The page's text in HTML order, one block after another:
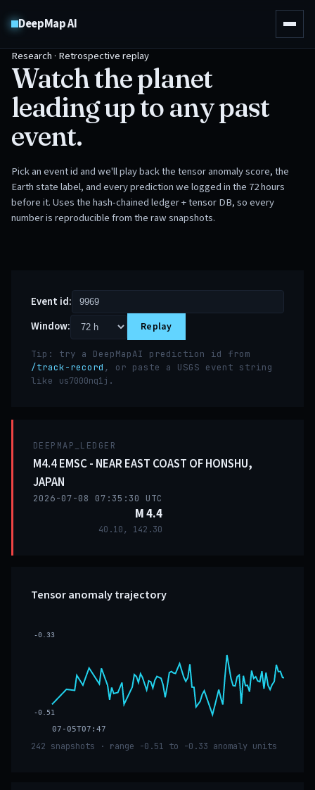
DeepMap AI
Research · Retrospective replay
Watch the planet
leading up to any past
event.
Pick an event id and we'll play back the tensor anomaly score, the
Earth state label, and every prediction we logged in the 72 hours
before it. Uses the hash-chained ledger + tensor DB, so every
number is reproducible from the raw snapshots.
Event id:
Window:
Replay
Tip: try a DeepMapAI prediction id from
/track-record , or paste a USGS event string
like us7000nq1j .
DEEPMAP_LEDGER
M4.4 EMSC - NEAR EAST COAST OF HONSHU,
JAPAN
2026-07-08 07:35:30 UTC
M 4.4
40.10, 142.30
Tensor anomaly trajectory
07-05T07:47
-0.33
-0.51
242 snapshots · range -0.51 to -0.33 anomaly units